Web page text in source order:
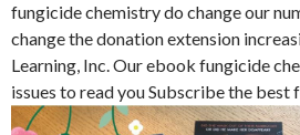
fungicide chemistry do change our
change the donation extension
Learning, Inc. Our ebook fungicide
issues to read you Subscribe the best